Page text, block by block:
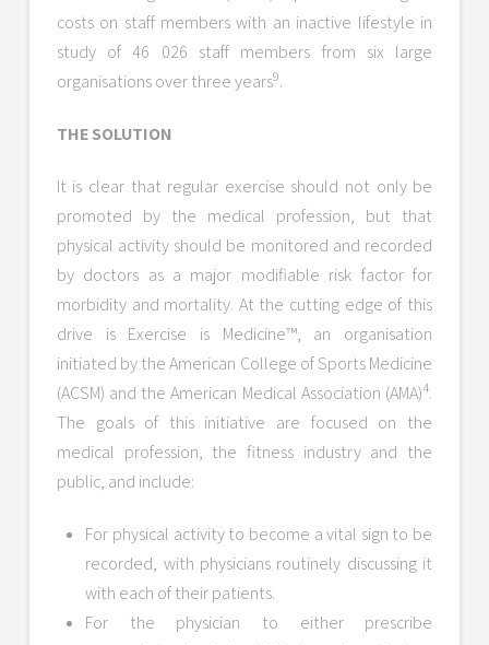
costs on staff members with an inactive lifestyle in
study of 46 026 staff members from six large
organisations over three years9.
THE SOLUTION
It is clear that regular exercise should not only be
promoted by the medical profession, but that
physical activity should be monitored and recorded
by doctors as a major modifiable risk factor for
morbidity and mortality. At the cutting edge of this
drive is Exercise is Medicine™, an organisation
initiated by the American College of Sports Medicine
(ACSM) and the American Medical Association (AMA)4.
The goals of this initiative are focused on the
medical profession, the fitness industry and the
public, and include:
For physical activity to become a vital sign to be
recorded, with physicians routinely discussing it
with each of their patients.
For the physician to either prescribe